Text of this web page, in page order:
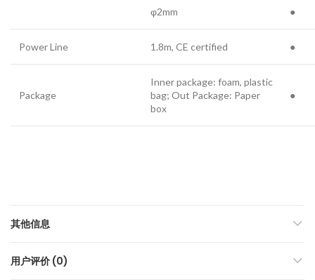
φ2mm ●
Power Line 1.8m, CE certified ●
Package
Inner package: foam, plastic
bag; Out Package: Paper
box
●
其他信息
用户评价 (0)